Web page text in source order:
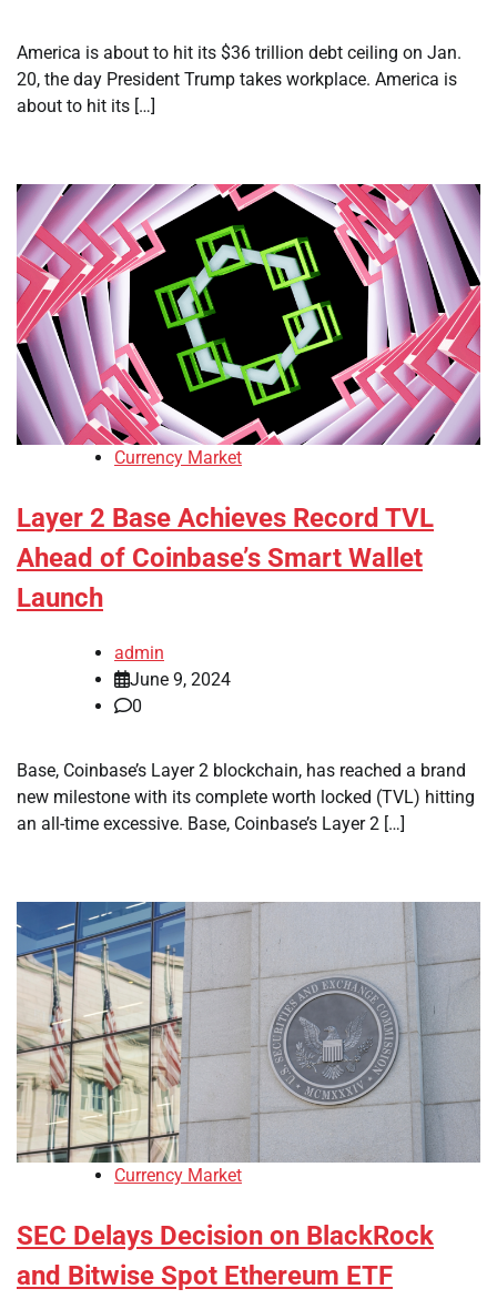
America is about to hit its $36 trillion debt ceiling on Jan.
20, the day President Trump takes workplace. America is
about to hit its […]
Currency Market
Layer 2 Base Achieves Record TVL
Ahead of Coinbase’s Smart Wallet
Launch
admin
June 9, 2024
0
Base, Coinbase’s Layer 2 blockchain, has reached a brand
new milestone with its complete worth locked (TVL) hitting
an all-time excessive. Base, Coinbase’s Layer 2 […]
Currency Market
SEC Delays Decision on BlackRock
and Bitwise Spot Ethereum ETF